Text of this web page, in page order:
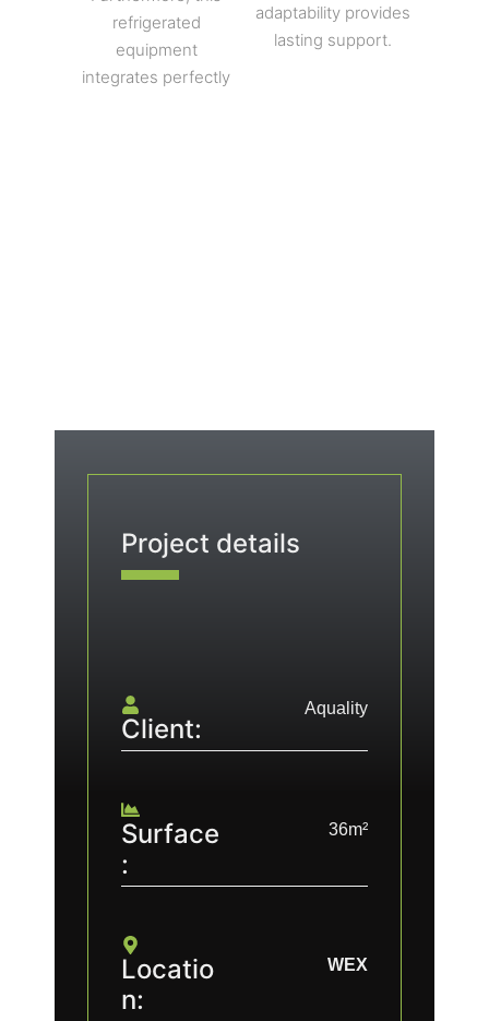
refrigerated
equipment
integrates perfectly
adaptability provides
lasting support.
Project details
Client:
Aquality
Surface
:
36m²
Locatio
n:
WEX